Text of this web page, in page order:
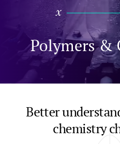
Polymers &
Better
chemistry